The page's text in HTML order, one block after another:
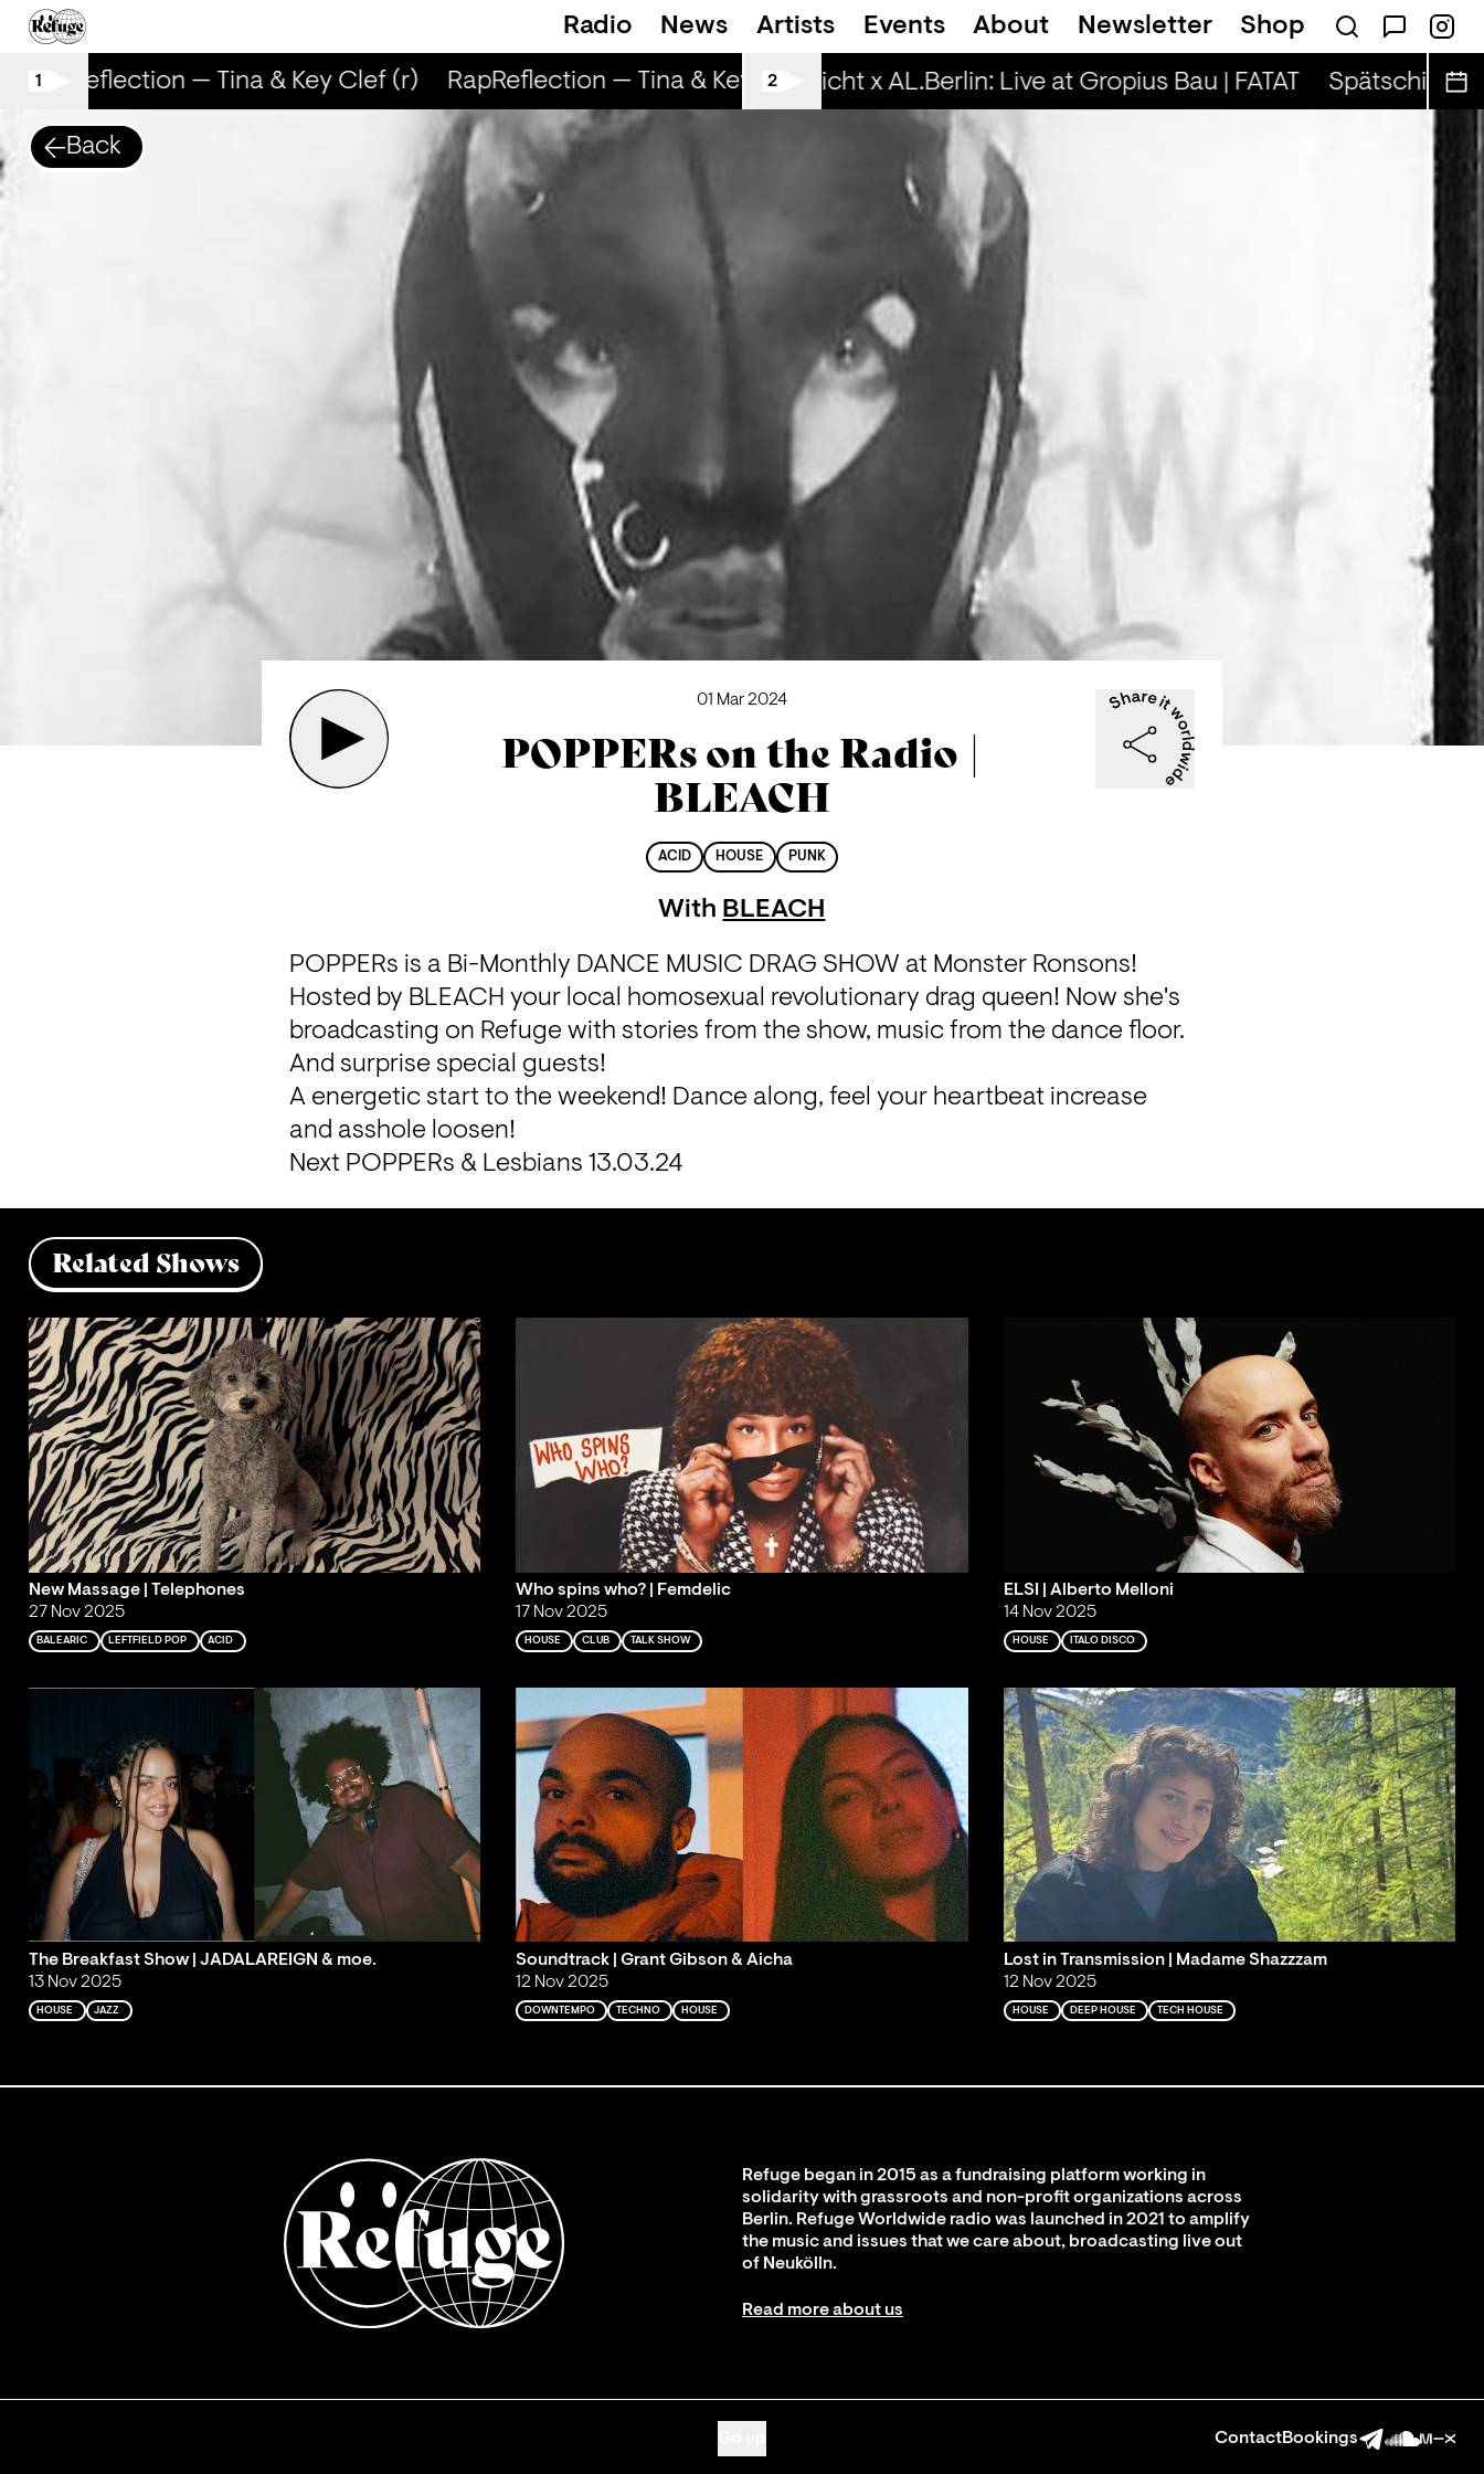
Radio News Artists Events About Newsletter Shop
1
RapReflection — Tina & Key Clef (r) RapReflection — Tina & Key Clef (r) RapReflection — Tina & Key Clef (r)
2
Spätschicht x AL.Berlin: Live at Gropius Bau | FATAT Spätschicht x
Back
01 Mar 2024
POPPERs on the Radio |
BLEACH
ACID HOUSE PUNK
With BLEACH
POPPERs is a Bi-Monthly DANCE MUSIC DRAG SHOW at Monster Ronsons!
Hosted by BLEACH your local homosexual revolutionary drag queen! Now she's
broadcasting on Refuge with stories from the show, music from the dance floor.
And surprise special guests!
A energetic start to the weekend! Dance along, feel your heartbeat increase
and asshole loosen!
Next POPPERs & Lesbians 13.03.24
Related Shows
New Massage | Telephones
27 Nov 2025
BALEARIC LEFTFIELD POP ACID
Who spins who? | Femdelic
17 Nov 2025
HOUSE CLUB TALK SHOW
ELSI | Alberto Melloni
14 Nov 2025
HOUSE ITALO DISCO
The Breakfast Show | JADALAREIGN & moe.
13 Nov 2025
HOUSE JAZZ
Soundtrack | Grant Gibson & Aicha
12 Nov 2025
DOWNTEMPO TECHNO HOUSE
Lost in Transmission | Madame Shazzzam
12 Nov 2025
HOUSE DEEP HOUSE TECH HOUSE
Refuge began in 2015 as a fundraising platform working in
solidarity with grassroots and non-profit organizations across
Berlin. Refuge Worldwide radio was launched in 2021 to amplify
the music and issues that we care about, broadcasting live out
of Neukölln.
Read more about us
ContactBookings